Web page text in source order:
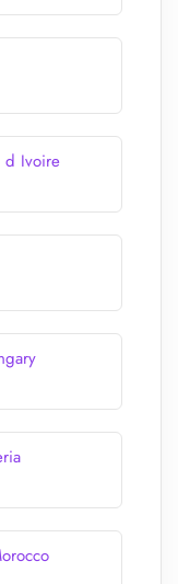
d Ivoire